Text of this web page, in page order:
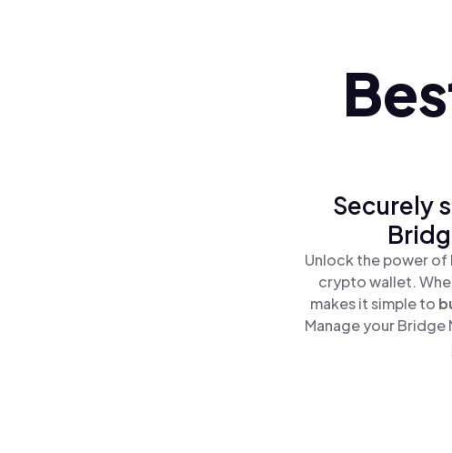
Securely
Unlock the power
crypto wallet.
makes it simple to
Manage your